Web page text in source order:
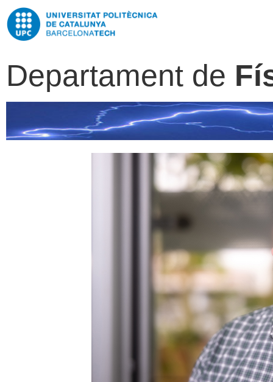
Departament de